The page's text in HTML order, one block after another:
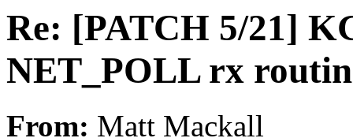
Re: [PATCH 5/21]
NET_POLL rx
From: Matt Mackall